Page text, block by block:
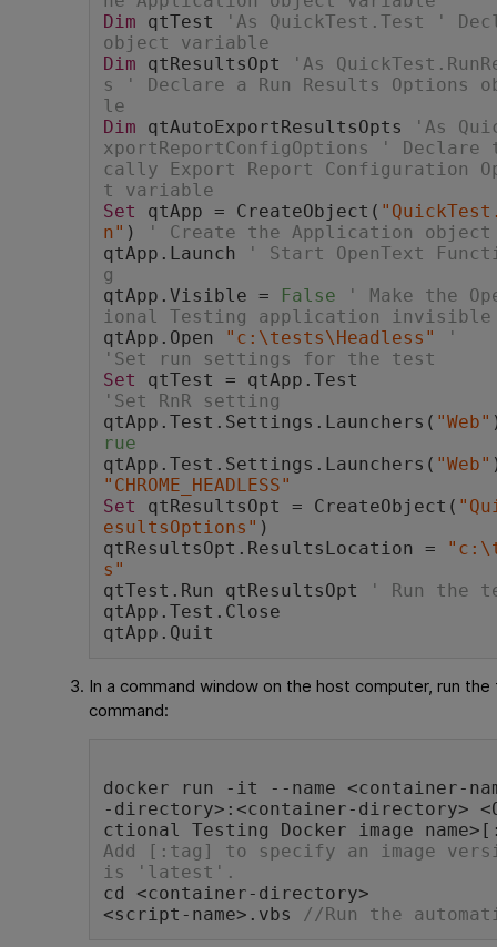
Dim qtTest
'As QuickTest.Test '
object variable
Dim qtResultsOpt
'As
s ' Declare a Run Results Options
le
Dim qtAutoExportResultsOpts
'As
xportReportConfigOptions ' Declare
cally Export Report Configuration
t variable
Set
qtApp = CreateObject(
n" )
' Create the Application object
qtApp.Launch
' Start OpenText
g
qtApp.Visible =
False
' Make the
ional Testing application invisible
qtApp.Open
"c:\tests\Headless"
'
'Set run settings for the test
Set
qtTest = qtApp.Test
'Set RnR setting
qtApp.Test.Settings.Launchers( "Web"
rue
qtApp.Test.Settings.Launchers( "Web"
"CHROME_HEADLESS"
Set
qtResultsOpt = CreateObject(
esultsOptions" )
qtResultsOpt.ResultsLocation =
s"
qtTest.Run qtResultsOpt
' Run the
qtApp.Test.Close
qtApp.Quit
In a command window on the host computer, run the
command:
docker run -it --name <container-
-directory>:<container-directory>
ctional Testing Docker image
Add [:tag] to specify an image
is 'latest'.
cd <container-directory>
<script-name>.vbs //Run the